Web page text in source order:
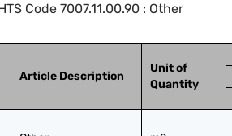
Code 7007.11.00.90 : Other
Article Description
Unit of
Quantity